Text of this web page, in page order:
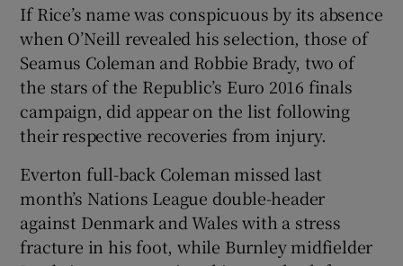
If Rice’s name was conspicuous by its absence
when O’Neill revealed his selection, those of
Seamus Coleman and Robbie Brady, two of
the stars of the Republic’s Euro 2016 finals
campaign, did appear on the list following
their respective recoveries from injury.
Everton full-back Coleman missed last
month’s Nations League double-header
against Denmark and Wales with a stress
fracture in his foot, while Burnley midfielder